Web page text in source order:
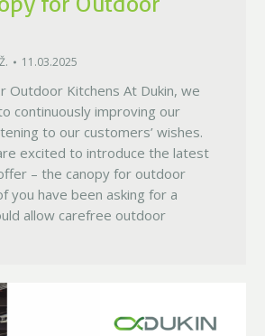
11.03.2025
Outdoor Kitchens At Dukin, we
continuously improving our
to our customers’ wishes.
excited to introduce the latest
– the canopy for outdoor
you have been asking for a
allow carefree outdoor